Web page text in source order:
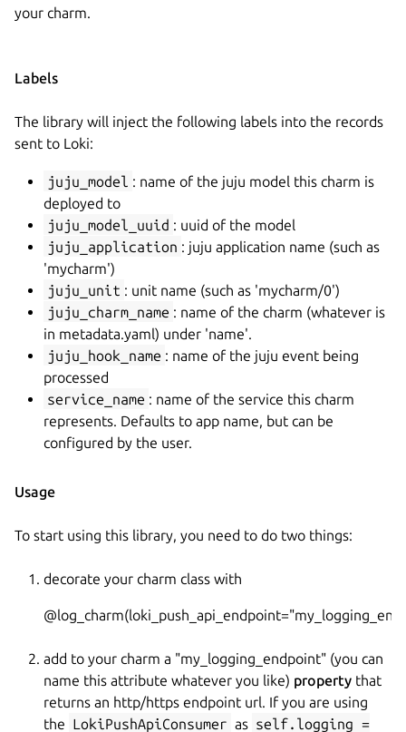
your charm.
Labels
The library will inject the following labels into the records
sent to Loki:
juju_model : name of the juju model this charm is
deployed to
juju_model_uuid : uuid of the model
juju_application : juju application name (such as
'mycharm')
juju_unit : unit name (such as 'mycharm/0')
juju_charm_name : name of the charm (whatever is
in metadata.yaml) under 'name'.
juju_hook_name : name of the juju event being
processed
service_name : name of the service this charm
represents. Defaults to app name, but can be
configured by the user.
Usage
To start using this library, you need to do two things:
decorate your charm class with
add to your charm a "my_logging_endpoint" (you can
name this attribute whatever you like) property that
returns an http/https endpoint url. If you are using
the LokiPushApiConsumer as self.logging =